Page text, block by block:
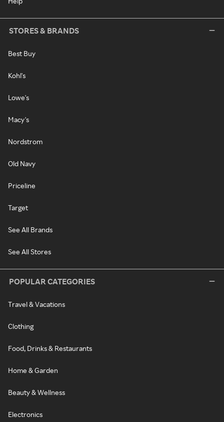
STORES & BRANDS
Best Buy
Kohl's
Lowe's
Macy's
Nordstrom
Old Navy
Priceline
Target
See All Brands
See All Stores
POPULAR CATEGORIES
Travel & Vacations
Clothing
Food, Drinks & Restaurants
Home & Garden
Beauty & Wellness
Electronics